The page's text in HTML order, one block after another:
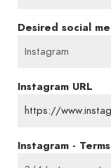
passion.
Desired social
Instagram
Instagram URL
https://
Instagram -